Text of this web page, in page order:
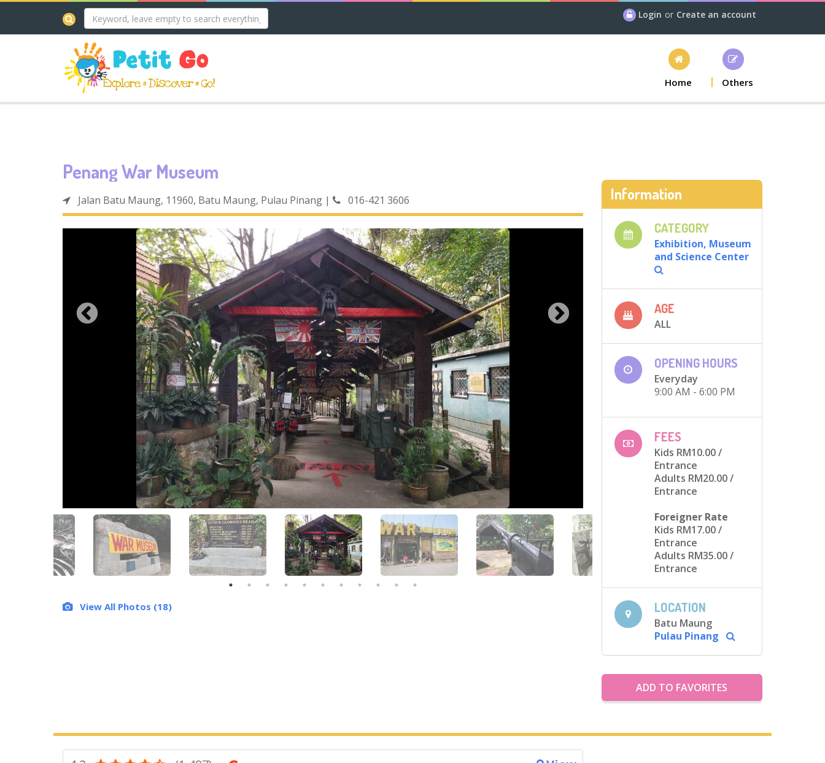
Login or Create an account
Home Others
Penang War Museum
Jalan Batu Maung, 11960, Batu Maung, Pulau Pinang | 016-421 3606
View All Photos
View All Photos (18)
Information
CATEGORY
Exhibition, Museum
and Science Center
AGE
ALL
OPENING HOURS
Everyday
9:00 AM - 6:00 PM
FEES
Kids RM10.00/
Entrance
Adults RM20.00/
Entrance
Foreigner Rate
Kids RM17.00/
Entrance
Adults RM35.00/
Entrance
LOCATION
Batu Maung
Pulau Pinang
ADD TO FAVORITES